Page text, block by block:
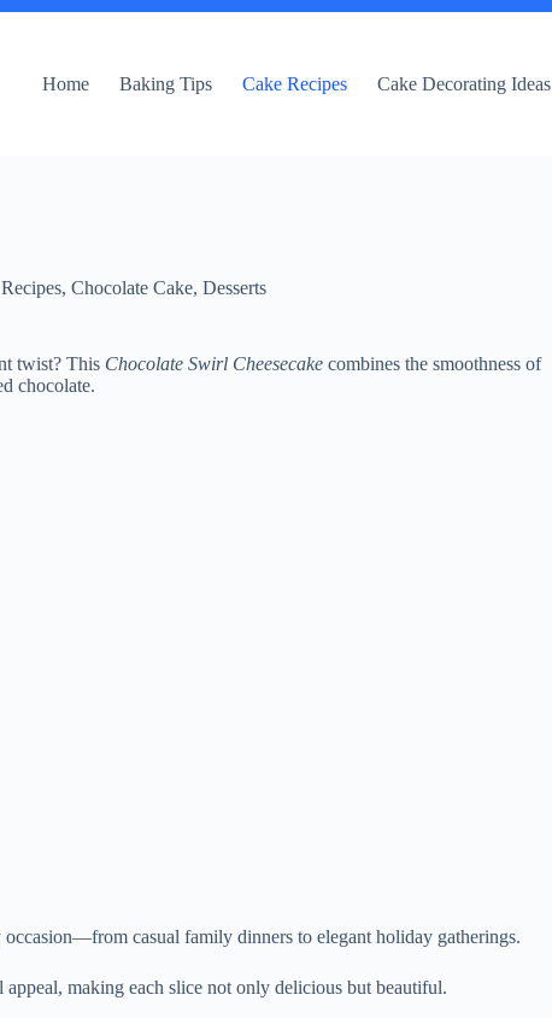
Home Baking Tips Cake Recipes Cake Decorating Ideas
, Chocolate Cake, Desserts
twist? This Chocolate Swirl Cheesecake combines the smoothness of
chocolate.
occasion—from casual family dinners to elegant holiday gatherings.
making each slice not only delicious but beautiful.